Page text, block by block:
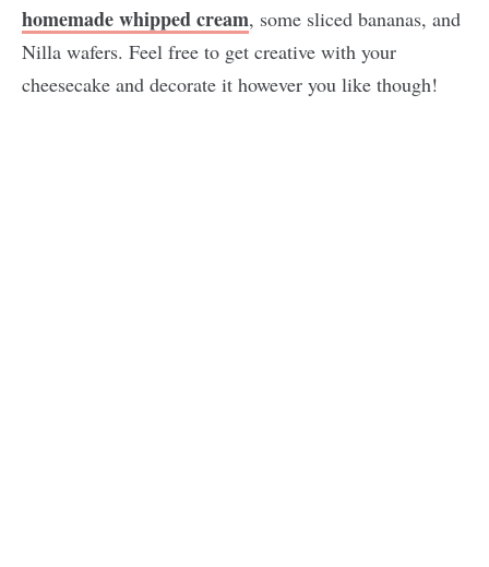
homemade whipped cream, some sliced bananas, and
Nilla wafers. Feel free to get creative with your
cheesecake and decorate it however you like though!